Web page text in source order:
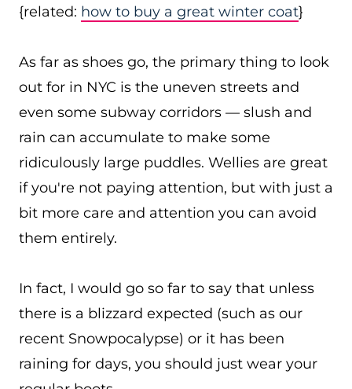
{related: how to buy a great winter coat}
As far as shoes go, the primary thing to look
out for in NYC is the uneven streets and
even some subway corridors — slush and
rain can accumulate to make some
ridiculously large puddles. Wellies are great
if you're not paying attention, but with just a
bit more care and attention you can avoid
them entirely.
In fact, I would go so far to say that unless
there is a blizzard expected (such as our
recent Snowpocalypse) or it has been
raining for days, you should just wear your